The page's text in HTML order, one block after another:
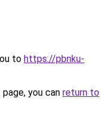
to https://pbnku-
you can return to